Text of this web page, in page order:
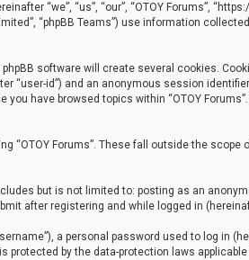
“we”, “us”, “our”, “OTOY Forums”,
“phpBB Teams”) use information
software will create several cookies.
“user-id”) and an anonymous session
have browsed topics within “OTOY
“OTOY Forums”. These fall outside the
but is not limited to: posting as an
after registering and while logged in
a personal password used to log in
protected by the data-protection laws